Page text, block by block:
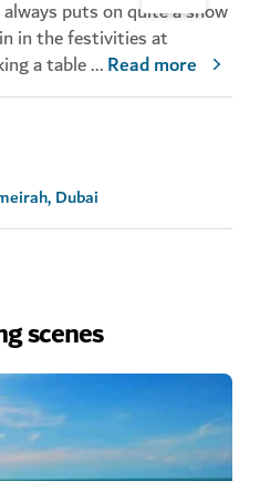
puts on quite a show
in the festivities at
a table...Read more
Dubai
scenes